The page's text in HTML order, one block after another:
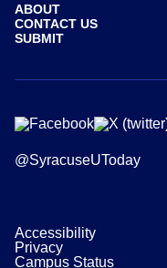
ABOUT
CONTACT US
SUBMIT
@SyracuseUToday
Accessibility
Privacy
Campus Status